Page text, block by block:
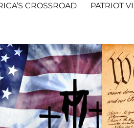
CROSSROAD PATRIOT